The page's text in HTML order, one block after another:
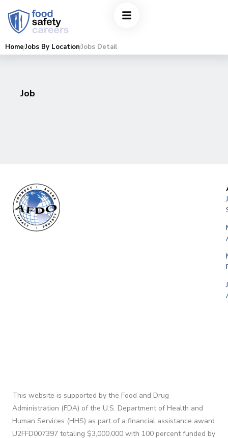
HomeJobs By LocationJobs Detail
Job
This website is supported by the Food and Drug
Administration (FDA) of the U.S. Department of Health and
Human Services (HHS) as part of a financial assistance award
U2FFD007397 totaling $3,000,000 with 100 percent funded by